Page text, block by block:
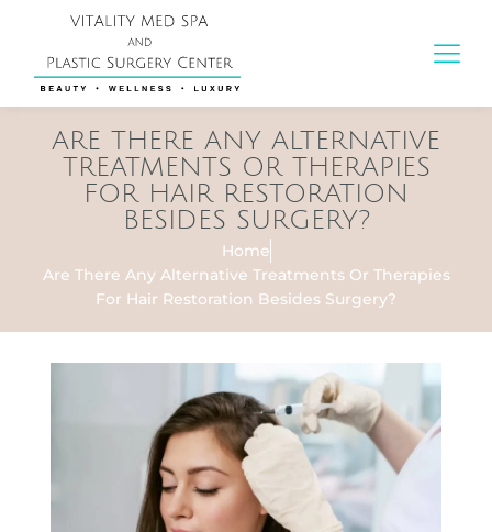
ARE THERE ANY ALTERNATIVE
TREATMENTS OR THERAPIES
FOR HAIR RESTORATION
BESIDES SURGERY?
Home
Are There Any Alternative Treatments Or Therapies
For Hair Restoration Besides Surgery?